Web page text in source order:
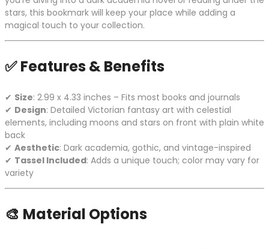
stars, this bookmark will keep your place while adding a
magical touch to your collection.
✅Features & Benefits
✔ Size: 2.99 x 4.33 inches – Fits most books and journals
✔ Design: Detailed Victorian fantasy art with celestial
elements, including moons and stars on front with plain white
back
✔ Aesthetic: Dark academia, gothic, and vintage-inspired
✔ Tassel Included: Adds a unique touch; color may vary for
variety
🎨 Material Options